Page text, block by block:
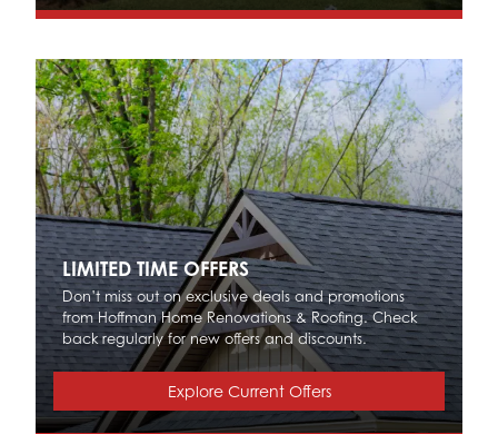
LIMITED TIME OFFERS
Don’t miss out on exclusive deals and promotions
from Hoffman Home Renovations & Roofing. Check
back regularly for new offers and discounts.
Explore Current Offers